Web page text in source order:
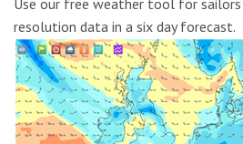
Use our free weather tool for
resolution data in a six day forecast.